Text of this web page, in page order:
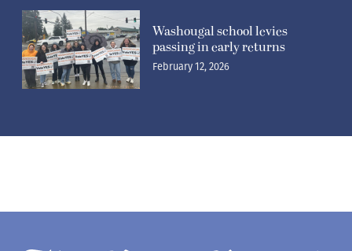
Washougal school levies
passing in early returns
February 12, 2026